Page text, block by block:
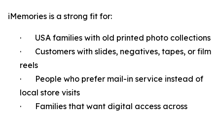
iMemories is a strong fit for:
· USA families with old printed photo collections
· Customers with slides, negatives, tapes, or film
reels
· People who prefer mail-in service instead of
local store visits
· Families that want digital access across